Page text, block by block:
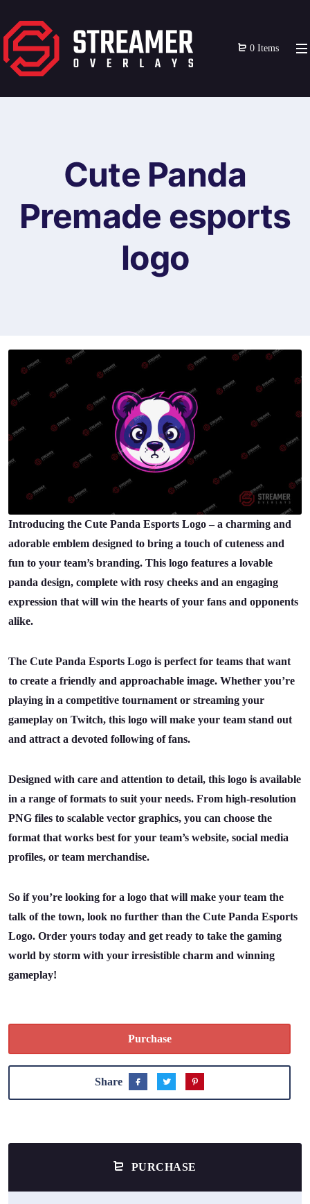
0 Items
Cute Panda
Premade esports
logo
Introducing the Cute Panda Esports Logo – a charming and
adorable emblem designed to bring a touch of cuteness and
fun to your team’s branding. This logo features a lovable
panda design, complete with rosy cheeks and an engaging
expression that will win the hearts of your fans and opponents
alike.
The Cute Panda Esports Logo is perfect for teams that want
to create a friendly and approachable image. Whether you’re
playing in a competitive tournament or streaming your
gameplay on Twitch, this logo will make your team stand out
and attract a devoted following of fans.
Designed with care and attention to detail, this logo is available
in a range of formats to suit your needs. From high-resolution
PNG files to scalable vector graphics, you can choose the
format that works best for your team’s website, social media
profiles, or team merchandise.
So if you’re looking for a logo that will make your team the
talk of the town, look no further than the Cute Panda Esports
Logo. Order yours today and get ready to take the gaming
world by storm with your irresistible charm and winning
gameplay!
Purchase
Share
PURCHASE